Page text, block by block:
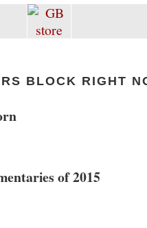
BLOCK RIGHT
of 2015